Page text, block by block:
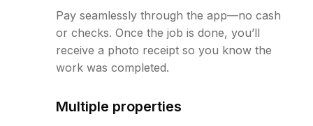
Pay seamlessly through the app—no cash
or checks. Once the job is done, you’ll
receive a photo receipt so you know the
work was completed.
Multiple properties